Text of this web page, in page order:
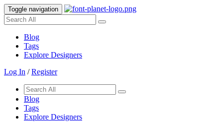
Toggle navigation
Blog
Tags
Explore Designers
Log In /Register
Blog
Tags
Explore Designers